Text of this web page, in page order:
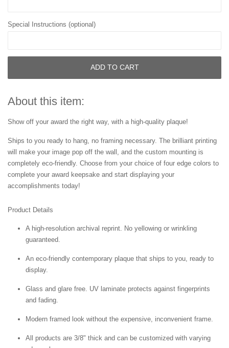
Special Instructions (optional)
ADD TO CART
About this item:
Show off your award the right way, with a high-quality plaque!
Ships to you ready to hang, no framing necessary. The brilliant printing
will make your image pop off the wall, and the custom mounting is
completely eco-friendly. Choose from your choice of four edge colors to
complete your award keepsake and start displaying your
accomplishments today!
Product Details
A high-resolution archival reprint. No yellowing or wrinkling
guaranteed.
An eco-friendly contemporary plaque that ships to you, ready to
display.
Glass and glare free. UV laminate protects against fingerprints
and fading.
Modern framed look without the expensive, inconvenient frame.
All products are 3/8" thick and can be customized with varying